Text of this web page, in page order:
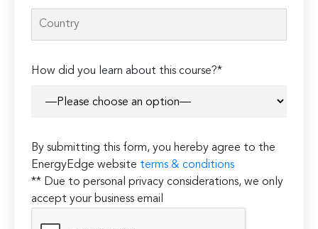
How did you learn about this course?*
By submitting this form, you hereby agree to the
EnergyEdge website terms & conditions
** Due to personal privacy considerations, we only
accept your business email